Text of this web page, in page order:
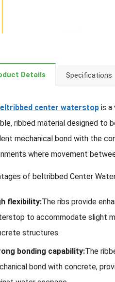
Details Specifications
center waterstopis a
ribbed material designed to
mechanical bond with the
where movement
of beltribbed Center
flexibility:The ribs provide
to accommodate slight
structures.
bonding capability:The
bond with concrete,